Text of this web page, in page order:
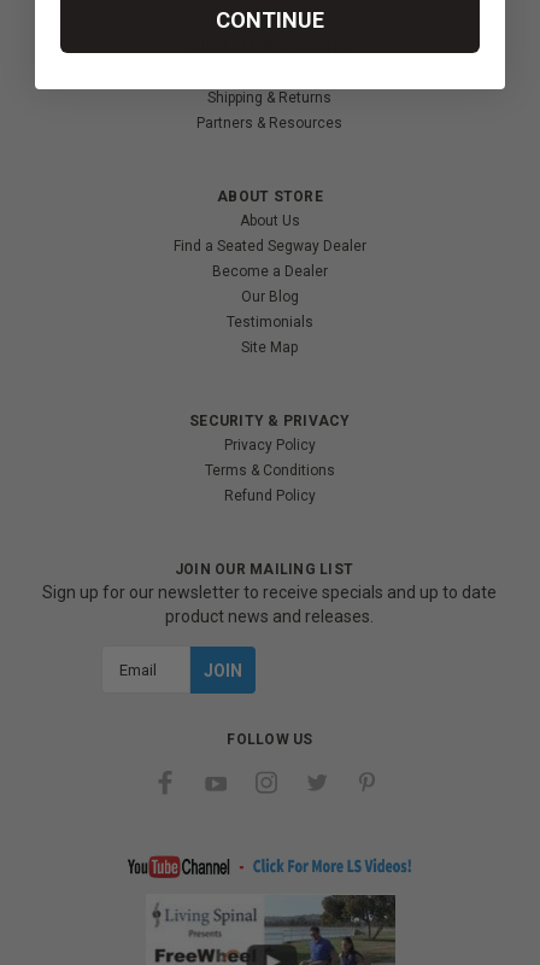
Shipping & Returns
Partners & Resources
ABOUT STORE
About Us
Find a Seated Segway Dealer
Become a Dealer
Our Blog
Testimonials
Site Map
SECURITY & PRIVACY
Privacy Policy
Terms & Conditions
Refund Policy
JOIN OUR MAILING LIST
Sign up for our newsletter to receive specials and up to date
product news and releases.
FOLLOW US
CONTINUE